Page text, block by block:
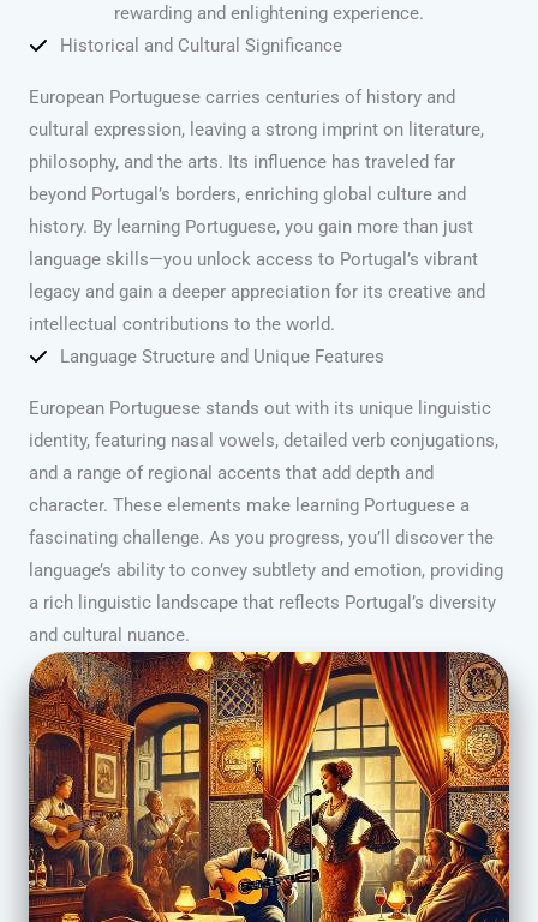
rewarding and enlightening experience.
Historical and Cultural Significance
European Portuguese carries centuries of history and
cultural expression, leaving a strong imprint on literature,
philosophy, and the arts. Its influence has traveled far
beyond Portugal’s borders, enriching global culture and
history. By learning Portuguese, you gain more than just
language skills—you unlock access to Portugal’s vibrant
legacy and gain a deeper appreciation for its creative and
intellectual contributions to the world.
Language Structure and Unique Features
European Portuguese stands out with its unique linguistic
identity, featuring nasal vowels, detailed verb conjugations,
and a range of regional accents that add depth and
character. These elements make learning Portuguese a
fascinating challenge. As you progress, you’ll discover the
language’s ability to convey subtlety and emotion, providing
a rich linguistic landscape that reflects Portugal’s diversity
and cultural nuance.